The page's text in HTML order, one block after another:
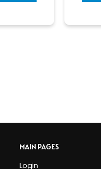
MAIN PAGES
Login